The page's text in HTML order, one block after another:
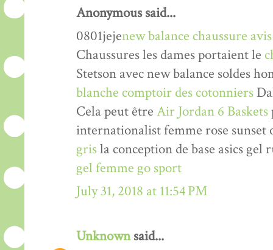
Anonymous said...
0801jejenew balance chaussure avis
Chaussures les dames portaient le
Stetson avec new balance soldes
blanche comptoir des cotonniers
Cela peut être Air Jordan 6 Baskets
internationalist femme rose sunset
grisla conception de base asics
gel femme go sport
July 31, 2018 at 11:54 PM
Unknownsaid...